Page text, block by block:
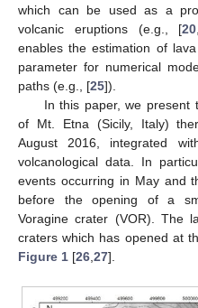
which can be used as a
volcanic eruptions (e.g., [20
enables the estimation of
parameter for numerical
paths (e.g., [25]).
In this paper, we present
of Mt. Etna (Sicily, Italy)
August 2016, integrated
volcanological data. In
events occurring in May and
before the opening of a
Voragine crater (VOR). The
craters which has opened at
Figure 1 [26 27].